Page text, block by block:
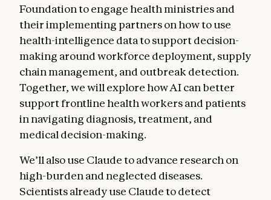
Foundation to engage health ministries and
their implementing partners on how to use
health-intelligence data to support decision-
making around workforce deployment, supply
chain management, and outbreak detection.
Together, we will explore how AI can better
support frontline health workers and patients
in navigating diagnosis, treatment, and
medical decision-making.
We’ll also use Claude to advance research on
high-burden and neglected diseases.
Scientists already use Claude to detect